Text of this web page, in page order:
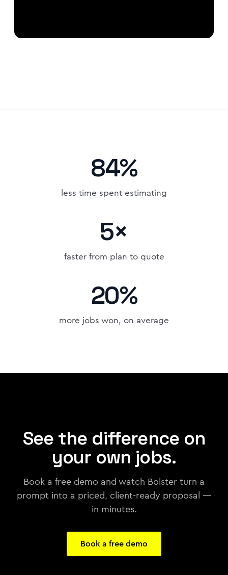
84%
less time spent estimating
5×
faster from plan to quote
20%
more jobs won, on average
See the difference on
your own jobs.
Book a free demo and watch Bolster turn a
prompt into a priced, client-ready proposal —
in minutes.
Book a free demo